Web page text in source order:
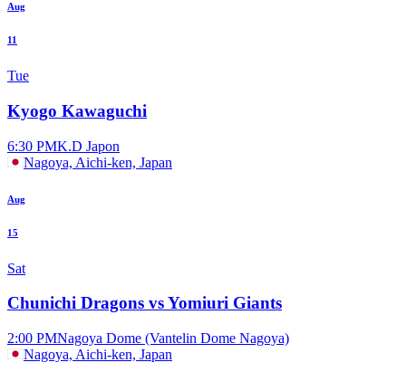
Aug
11
Tue
Kyogo Kawaguchi
6:30 PMK.D Japon
Nagoya, Aichi-ken, Japan
Aug
15
Sat
Chunichi Dragons vs Yomiuri Giants
2:00 PMNagoya Dome (Vantelin Dome Nagoya)
Nagoya, Aichi-ken, Japan